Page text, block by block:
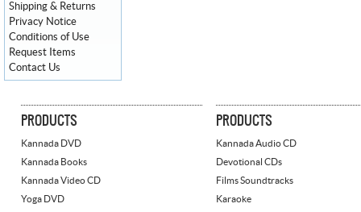
Shipping & Returns
Privacy Notice
Conditions of Use
Request Items
Contact Us
PRODUCTS
Kannada DVD
Kannada Books
Kannada Video CD
Yoga DVD
PRODUCTS
Kannada Audio CD
Devotional CDs
Films Soundtracks
Karaoke